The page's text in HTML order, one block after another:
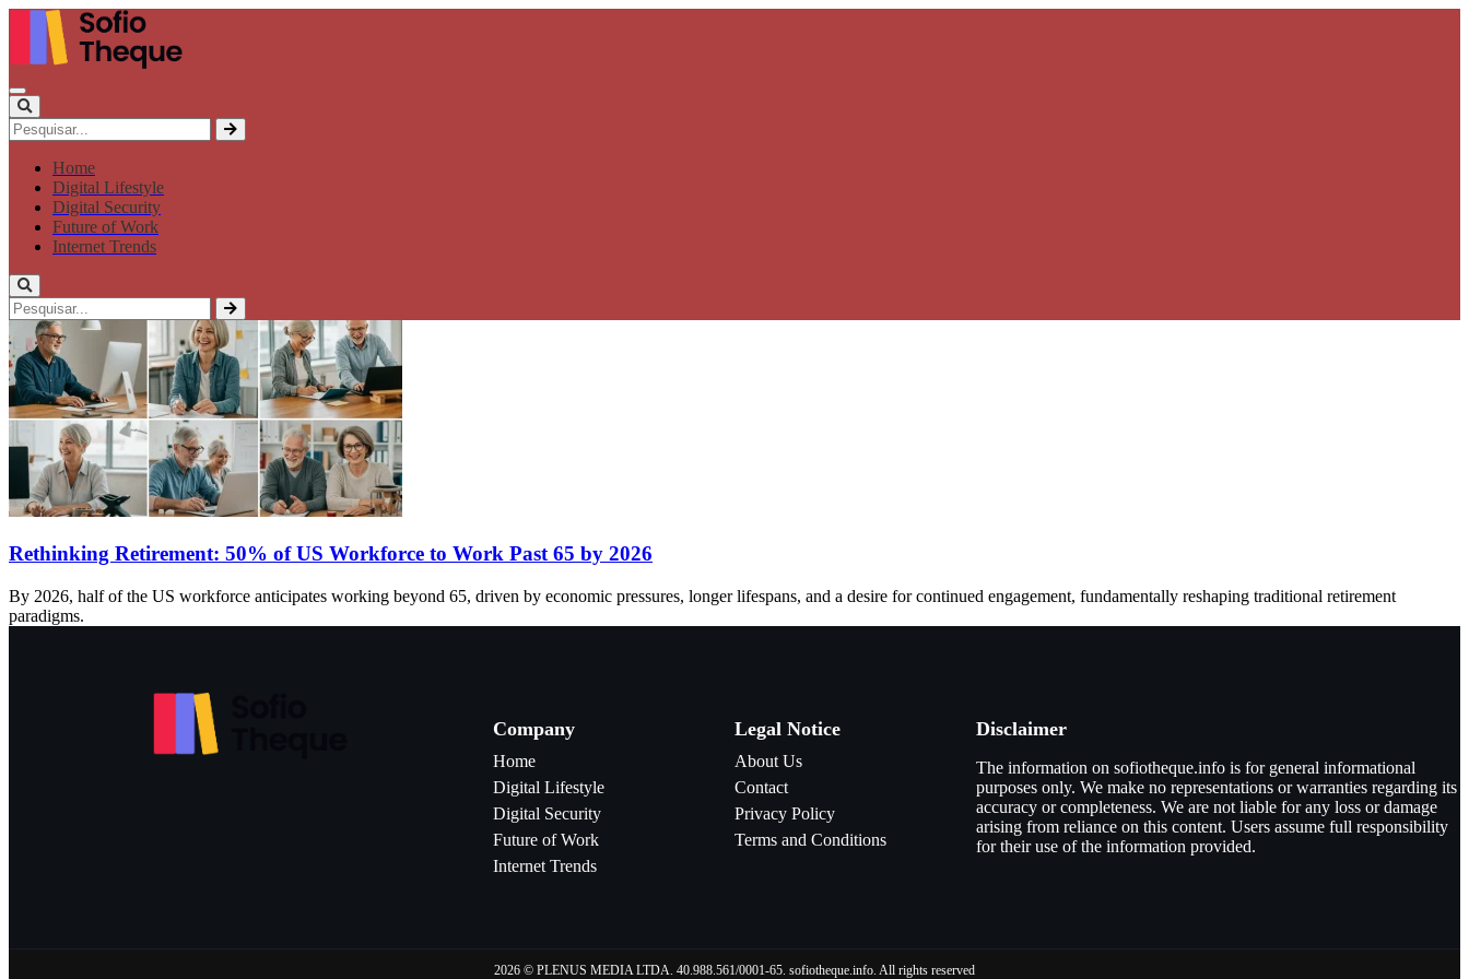
Home
Digital Lifestyle
Digital Security
Future of Work
Internet Trends
Rethinking Retirement: 50% of US Workforce to Work Past 65 by 2026
By 2026, half of the US workforce anticipates working beyond 65, driven by economic pressures, longer lifespans, and a desire for continued engagement, fundamentally reshaping traditional retirement
paradigms.
Company
Home
Digital Lifestyle
Digital Security
Future of Work
Internet Trends
Legal Notice
About Us
Contact
Privacy Policy
Terms and Conditions
Disclaimer
The information on sofiotheque.info is for general informational
purposes only. We make no representations or warranties regarding its
accuracy or completeness. We are not liable for any loss or damage
arising from reliance on this content. Users assume full responsibility
for their use of the information provided.
2026 © PLENUS MEDIA LTDA. 40.988.561/0001-65. sofiotheque.info. All rights reserved